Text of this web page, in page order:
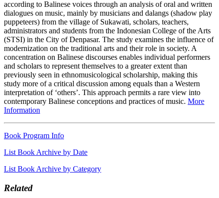
according to Balinese voices through an analysis of oral and written
dialogues on music, mainly by musicians and dalangs (shadow play
puppeteers) from the village of Sukawati, scholars, teachers,
administrators and students from the Indonesian College of the Arts
(STSI) in the City of Denpasar. The study examines the influence of
modernization on the traditional arts and their role in society. A
concentration on Balinese discourses enables individual performers
and scholars to represent themselves to a greater extent than
previously seen in ethnomusicological scholarship, making this
study more of a critical discussion among equals than a Western
interpretation of ‘others’. This approach permits a rare view into
contemporary Balinese conceptions and practices of music. More
Information
Book Program Info
List Book Archive by Date
List Book Archive by Category
Related